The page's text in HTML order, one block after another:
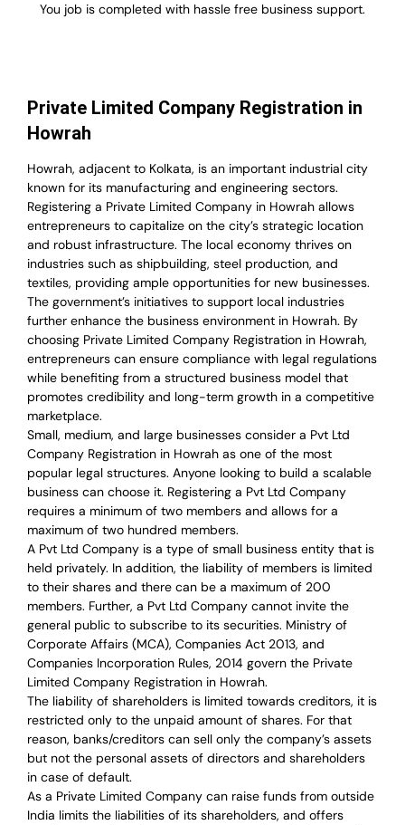
You job is completed with hassle free business support.
Private Limited Company Registration in
Howrah
Howrah, adjacent to Kolkata, is an important industrial city
known for its manufacturing and engineering sectors.
Registering a Private Limited Company in Howrah allows
entrepreneurs to capitalize on the city’s strategic location
and robust infrastructure. The local economy thrives on
industries such as shipbuilding, steel production, and
textiles, providing ample opportunities for new businesses.
The government’s initiatives to support local industries
further enhance the business environment in Howrah. By
choosing Private Limited Company Registration in Howrah,
entrepreneurs can ensure compliance with legal regulations
while benefiting from a structured business model that
promotes credibility and long-term growth in a competitive
marketplace.
Small, medium, and large businesses consider a Pvt Ltd
Company Registration in Howrah as one of the most
popular legal structures. Anyone looking to build a scalable
business can choose it. Registering a Pvt Ltd Company
requires a minimum of two members and allows for a
maximum of two hundred members.
A Pvt Ltd Company is a type of small business entity that is
held privately. In addition, the liability of members is limited
to their shares and there can be a maximum of 200
members. Further, a Pvt Ltd Company cannot invite the
general public to subscribe to its securities. Ministry of
Corporate Affairs (MCA), Companies Act 2013, and
Companies Incorporation Rules, 2014 govern the Private
Limited Company Registration in Howrah.
The liability of shareholders is limited towards creditors, it is
restricted only to the unpaid amount of shares. For that
reason, banks/creditors can sell only the company’s assets
but not the personal assets of directors and shareholders
in case of default.
As a Private Limited Company can raise funds from outside
India limits the liabilities of its shareholders, and offers